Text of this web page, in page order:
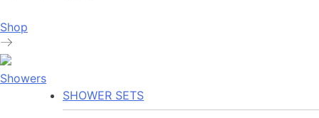
Shop
Showers
SHOWER SETS